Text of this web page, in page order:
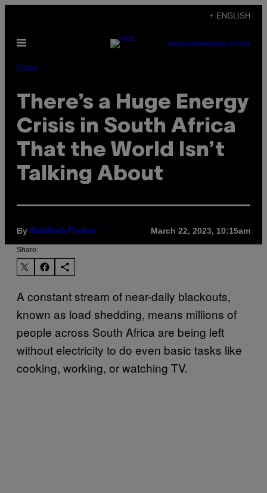
content
+ ENGLISH
Open
SUBSCRIBENEWSLETTER
Pulse
There’s a Huge Energy
Crisis in South Africa
That the World Isn’t
Talking About
By Nabihah Parkar March 22, 2023, 10:15am
Share:
A constant stream of near-daily blackouts,
known as load shedding, means millions of
people across South Africa are being left
without electricity to do even basic tasks like
cooking, working, or watching TV.